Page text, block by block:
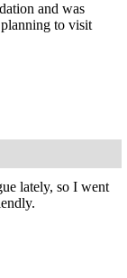
and was
to visit
lately, so I went